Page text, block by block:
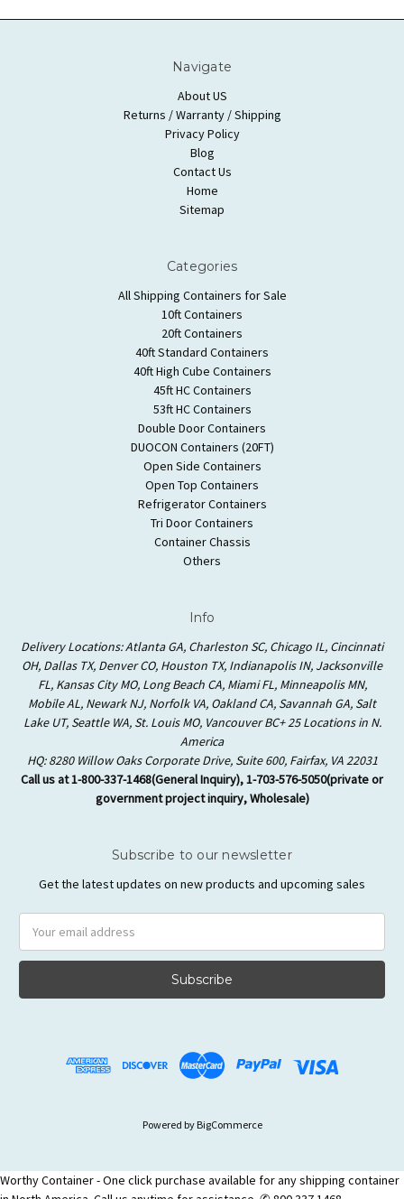
Navigate
About US
Returns / Warranty / Shipping
Privacy Policy
Blog
Contact Us
Home
Sitemap
Categories
All Shipping Containers for Sale
10ft Containers
20ft Containers
40ft Standard Containers
40ft High Cube Containers
45ft HC Containers
53ft HC Containers
Double Door Containers
DUOCON Containers (20FT)
Open Side Containers
Open Top Containers
Refrigerator Containers
Tri Door Containers
Container Chassis
Others
Info
Delivery Locations: Atlanta GA, Charleston SC, Chicago IL, Cincinnati
OH, Dallas TX, Denver CO, Houston TX, Indianapolis IN, Jacksonville
FL, Kansas City MO, Long Beach CA, Miami FL, Minneapolis MN,
Mobile AL, Newark NJ, Norfolk VA, Oakland CA, Savannah GA, Salt
Lake UT, Seattle WA, St. Louis MO, Vancouver BC+ 25 Locations in N.
America
HQ: 8280 Willow Oaks Corporate Drive, Suite 600, Fairfax, VA 22031
Call us at 1-800-337-1468(General Inquiry), 1-703-576-5050(private or
government project inquiry, Wholesale)
Subscribe to our newsletter
Get the latest updates on new products and upcoming sales
Address
Powered by BigCommerce
Worthy Container - One click purchase available for any shipping container